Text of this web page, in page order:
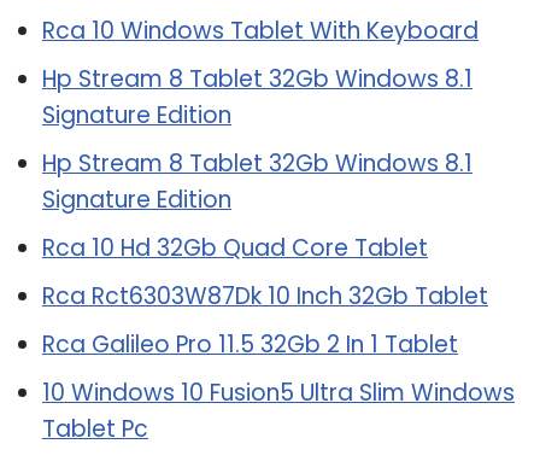
Rca 10 Windows Tablet With Keyboard
Hp Stream 8 Tablet 32Gb Windows 8.1
Signature Edition
Hp Stream 8 Tablet 32Gb Windows 8.1
Signature Edition
Rca 10 Hd 32Gb Quad Core Tablet
Rca Rct6303W87Dk 10 Inch 32Gb Tablet
Rca Galileo Pro 11.5 32Gb 2 In 1 Tablet
10 Windows 10 Fusion5 Ultra Slim Windows
Tablet Pc